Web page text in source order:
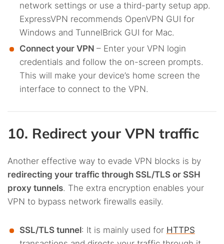
network settings or use a third-party setup app.
ExpressVPN recommends OpenVPN GUI for
Windows and TunnelBrick GUI for Mac.
Connect your VPN – Enter your VPN login
credentials and follow the on-screen prompts.
This will make your device’s home screen the
interface to connect to the VPN.
10. Redirect your VPN traffic
Another effective way to evade VPN blocks is by
redirecting your traffic through SSL/TLS or SSH
proxy tunnels. The extra encryption enables your
VPN to bypass network firewalls easily.
SSL/TLS tunnel: It is mainly used for HTTPS